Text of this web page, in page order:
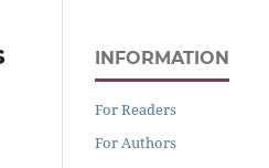
INFORMATION
For Readers
For Authors